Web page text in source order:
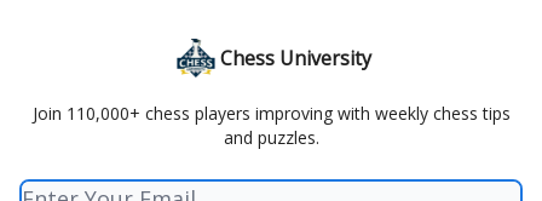
Chess University
Join 110,000+ chess players improving with weekly chess tips
and puzzles.